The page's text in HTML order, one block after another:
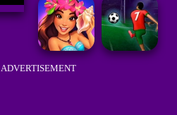
ADVERTISEMENT